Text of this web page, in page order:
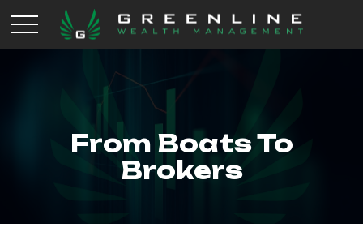
From Boats To
Brokers